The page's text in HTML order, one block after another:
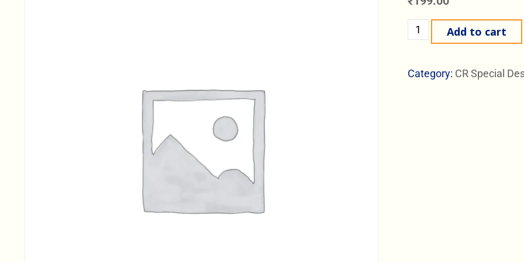
Add to cart
Category: CR Special